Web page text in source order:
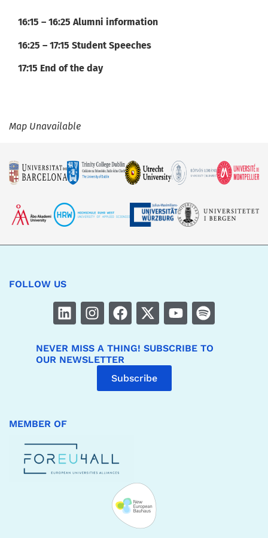
16:15 – 16:25 Alumni information
16:25 – 17:15 Student Speeches
17:15 End of the day
Map Unavailable
FOLLOW US
NEVER MISS A THING! SUBSCRIBE TO
OUR NEWSLETTER
Subscribe
MEMBER OF